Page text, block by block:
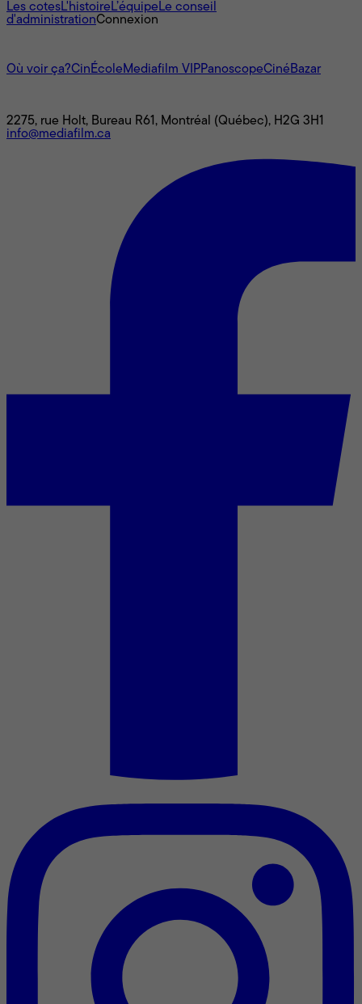
Les cotesL'histoireL’équipeLe conseil
d'administrationConnexion
Où voir ça?CinÉcoleMediafilm VIPPanoscopeCinéBazar
2275, rue Holt, Bureau R61, Montréal (Québec), H2G 3H1
info@mediafilm.ca